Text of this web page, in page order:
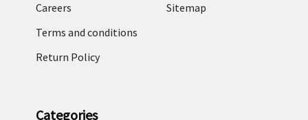
Careers
Terms and conditions
Return Policy
Sitemap
Categories